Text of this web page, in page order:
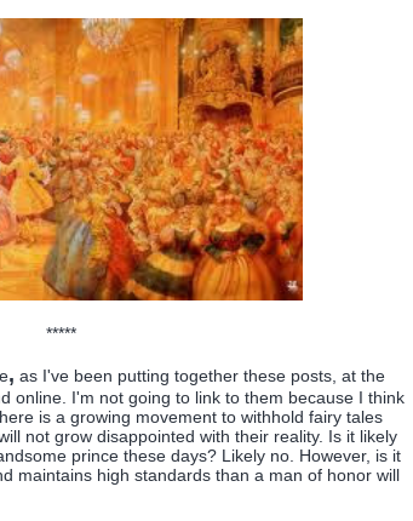
*****
, as I've been putting together these posts, at the
online. I'm not going to link to them because I think
is a growing movement to withhold fairy tales
not grow disappointed with their reality. Is it likely
prince these days? Likely no. However, is it
maintains high standards than a man of honor will